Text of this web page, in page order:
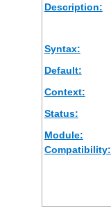
Description:
Syntax:
Default:
Context:
Status:
Module:
Compatibility: